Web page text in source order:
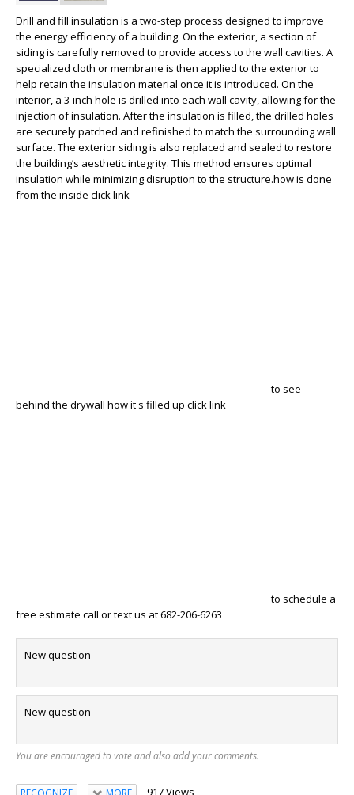
Drill and fill insulation is a two-step process designed to improve
the energy efficiency of a building. On the exterior, a section of
siding is carefully removed to provide access to the wall cavities. A
specialized cloth or membrane is then applied to the exterior to
help retain the insulation material once it is introduced. On the
interior, a 3-inch hole is drilled into each wall cavity, allowing for the
injection of insulation. After the insulation is filled, the drilled holes
are securely patched and refinished to match the surrounding wall
surface. The exterior siding is also replaced and sealed to restore
the building’s aesthetic integrity. This method ensures optimal
insulation while minimizing disruption to the structure.how is done
from the inside click link
to see
behind the drywall how it's filled up click link
to schedule a
free estimate call or text us at 682-206-6263
New question
New question
You are encouraged to vote and also add your comments.
917 Views